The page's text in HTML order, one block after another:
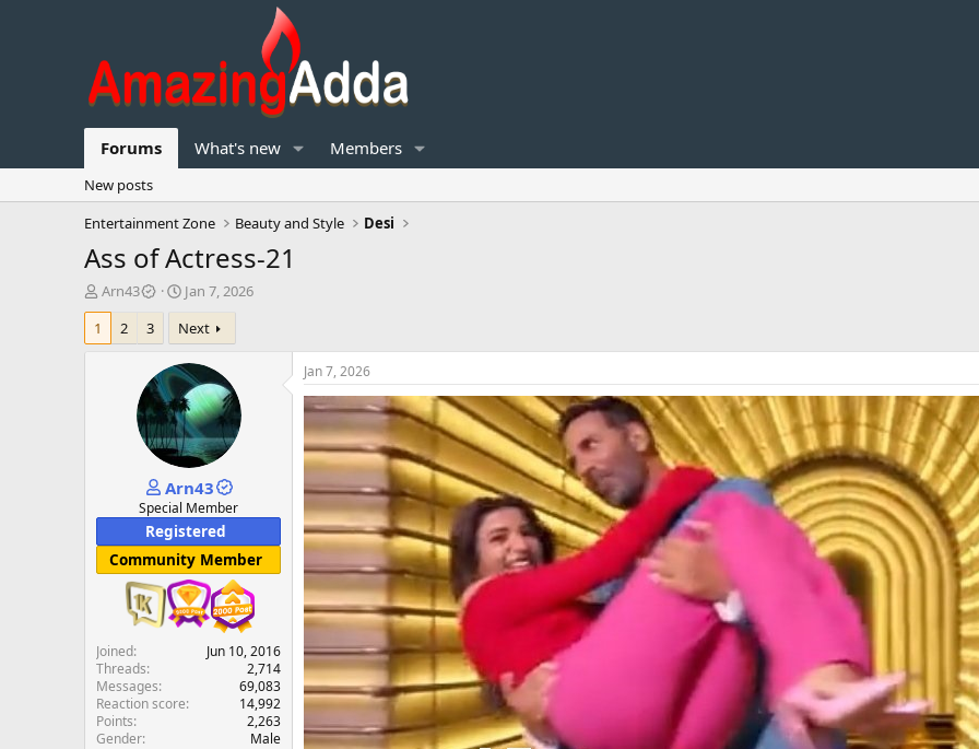
Forums What's new Members
New posts
Entertainment Zone
Beauty and Style Desi
Ass of Actress-21
T
h
e
Arn43
S
a
r
t
d
a
t
e
Jan 7, 2026
1
2 3 Next
Arn43
Special Member
Registered
Community Member
Joined
Jun 10, 2016
Threads
2,714
Messages
69,083
Reaction score
14,992
Points
2,263
Gender
Male
Jan 7, 2026